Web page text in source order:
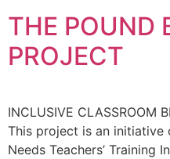
THE POUND
PROJECT
INCLUSIVE CLASSROOM
This project is an initiative
Needs Teachers’ Training